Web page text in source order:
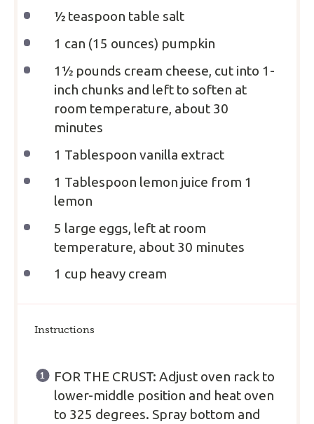
½ teaspoon table salt
1 can (15 ounces) pumpkin
1½ pounds cream cheese, cut into 1 -
inch chunks and left to soften at
room temperature, about 30
minutes
1 Tablespoon vanilla extract
1 Tablespoon lemon juice from 1
lemon
5 large eggs, left at room
temperature, about 30 minutes
1 cup heavy cream
Instructions
FOR THE CRUST: Adjust oven rack to
lower-middle position and heat oven
to 325 degrees. Spray bottom and